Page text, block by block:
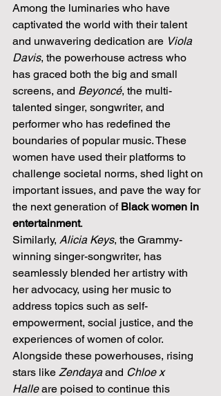
Among the luminaries who have
captivated the world with their talent
and unwavering dedication are Viola
Davis, the powerhouse actress who
has graced both the big and small
screens, and Beyoncé, the multi-
talented singer, songwriter, and
performer who has redefined the
boundaries of popular music. These
women have used their platforms to
challenge societal norms, shed light on
important issues, and pave the way for
the next generation of Black women in
entertainment.
Similarly, Alicia Keys, the Grammy-
winning singer-songwriter, has
seamlessly blended her artistry with
her advocacy, using her music to
address topics such as self-
empowerment, social justice, and the
experiences of women of color.
Alongside these powerhouses, rising
stars like Zendaya and Chloe x
Halle are poised to continue this